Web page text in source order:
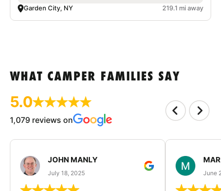
Garden City, NY 219.1 mi away
WHAT CAMPER FAMILIES SAY
5.0
1,079 reviews on
JOHN MANLY
July 18, 2025 June